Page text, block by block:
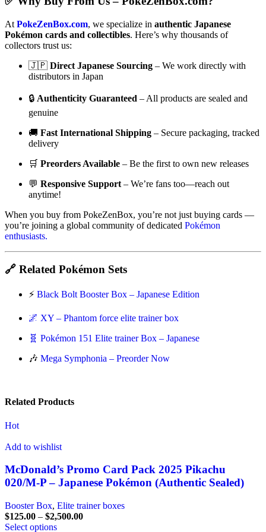
At PokeZenBox.com, we specialize in authentic Japanese
Pokémon cards and collectibles. Here’s why thousands of
collectors trust us:
🇯🇵 Direct Japanese Sourcing – We work directly with
distributors in Japan
🔒 Authenticity Guaranteed – All products are sealed and
genuine
🚚 Fast International Shipping – Secure packaging, tracked
delivery
🛒 Preorders Available – Be the first to own new releases
💬 Responsive Support – We’re fans too—reach out
anytime!
When you buy from PokeZenBox, you’re not just buying cards —
you’re joining a global community of dedicated Pokémon
enthusiasts.
🔗 Related Pokémon Sets
⚡ Black Bolt Booster Box – Japanese Edition
🌌 XY – Phantom force elite trainer box
🧬 Pokémon 151 Elite trainer Box – Japanese
🎶 Mega Symphonia – Preorder Now
Related Products
Hot
Add to wishlist
McDonald’s Promo Card Pack 2025 Pikachu
020/M-P – Japanese Pokémon (Authentic Sealed)
Booster Box, Elite trainer boxes
$125.00 – $2,500.00
Select options